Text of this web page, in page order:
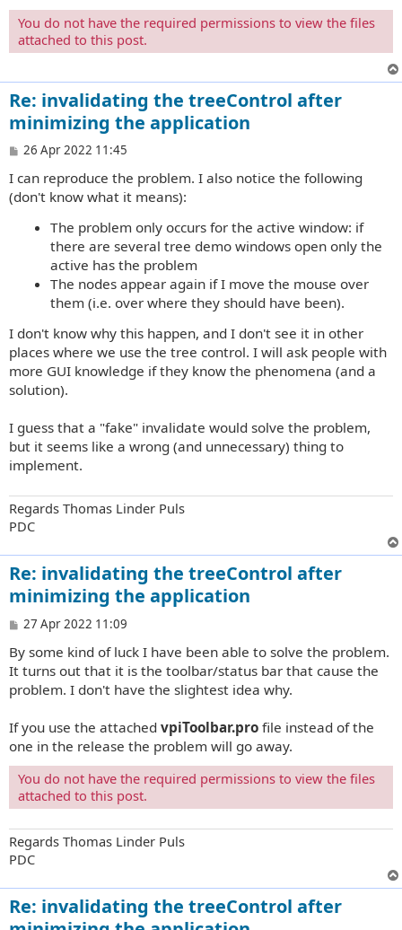
You do not have the required permissions to view the files
attached to this post.
Re: invalidating the treeControl after
minimizing the application
P
s
t
26 Apr 2022 11:45
I can reproduce the problem. I also notice the following
(don't know what it means):
The problem only occurs for the active window: if
there are several tree demo windows open only the
active has the problem
The nodes appear again if I move the mouse over
them (i.e. over where they should have been).
I don't know why this happen, and I don't see it in other
places where we use the tree control. I will ask people with
more GUI knowledge if they know the phenomena (and a
solution).
I guess that a "fake" invalidate would solve the problem,
but it seems like a wrong (and unnecessary) thing to
implement.
Regards Thomas Linder Puls
PDC
Re: invalidating the treeControl after
minimizing the application
P
s
t
27 Apr 2022 11:09
By some kind of luck I have been able to solve the problem.
It turns out that it is the toolbar/status bar that cause the
problem. I don't have the slightest idea why.
If you use the attached vpiToolbar.pro file instead of the
one in the release the problem will go away.
You do not have the required permissions to view the files
attached to this post.
Regards Thomas Linder Puls
PDC
Re: invalidating the treeControl after